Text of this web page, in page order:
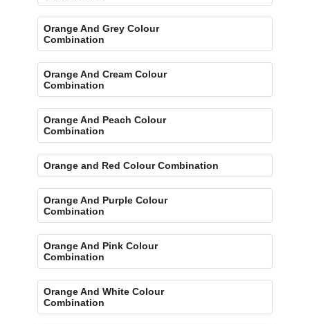
Orange And Grey Colour
Combination
Orange And Cream Colour
Combination
Orange And Peach Colour
Combination
Orange and Red Colour Combination
Orange And Purple Colour
Combination
Orange And Pink Colour
Combination
Orange And White Colour
Combination